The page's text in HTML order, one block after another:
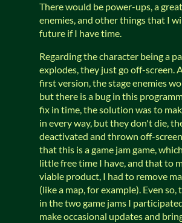
There would be power-ups, a
enemies, and other things that I
future if I have time.
Regarding the character being a
explodes, they just go off-screen.
first version, the stage enemies
but there is a bug in this
fix in time, the solution was to
in every way, but they don't die,
deactivated and thrown off-
that this is a game jam game,
little free time I have, and that to
viable product, I had to remove
(like a map, for example). Even so,
in the two game jams I
make occasional updates and